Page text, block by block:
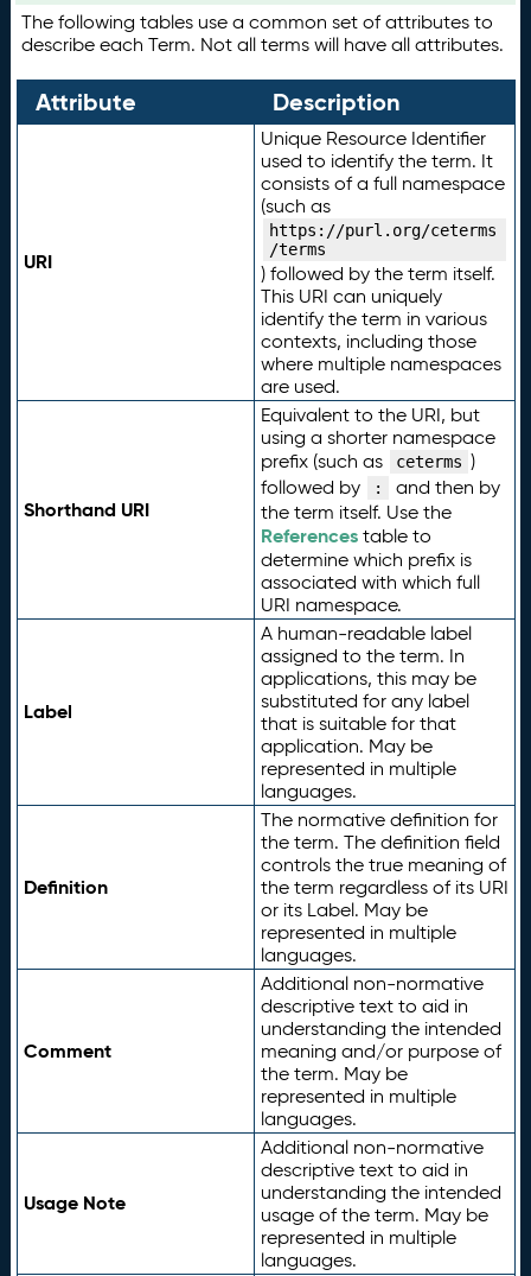
The following tables use a common set of attributes to
describe each Term. Not all terms will have all attributes.
Attribute Description
URI
Unique Resource Identifier
used to identify the term. It
consists of a full namespace
(such as
https://purl.org/ceterms
/terms
) followed by the term itself.
This URI can uniquely
identify the term in various
contexts, including those
where multiple namespaces
are used.
Shorthand URI
Equivalent to the URI, but
using a shorter namespace
prefix (such as
ceterms )
followed by
:
and then by
the term itself. Use the
Referencestable to
determine which prefix is
associated with which full
URI namespace.
Label
A human-readable label
assigned to the term. In
applications, this may be
substituted for any label
that is suitable for that
application. May be
represented in multiple
languages.
Definition
The normative definition for
the term. The definition field
controls the true meaning of
the term regardless of its URI
or its Label. May be
represented in multiple
languages.
Comment
Additional non-normative
descriptive text to aid in
understanding the intended
meaning and/or purpose of
the term. May be
represented in multiple
languages.
Usage Note
Additional non-normative
descriptive text to aid in
understanding the intended
usage of the term. May be
represented in multiple
languages.